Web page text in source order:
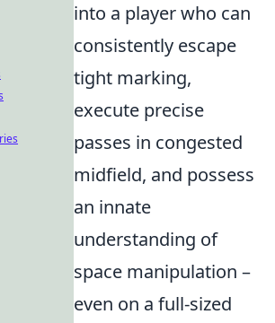
into a player who can
consistently escape
tight marking,
execute precise
passes in congested
midfield, and possess
an innate
understanding of
space manipulation –
even on a full-sized